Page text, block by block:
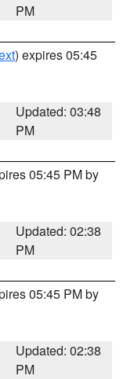
PM
) expires 05:45
Updated: 03:48
PM
05:45 PM by
Updated: 02:38
PM
05:45 PM by
Updated: 02:38
PM